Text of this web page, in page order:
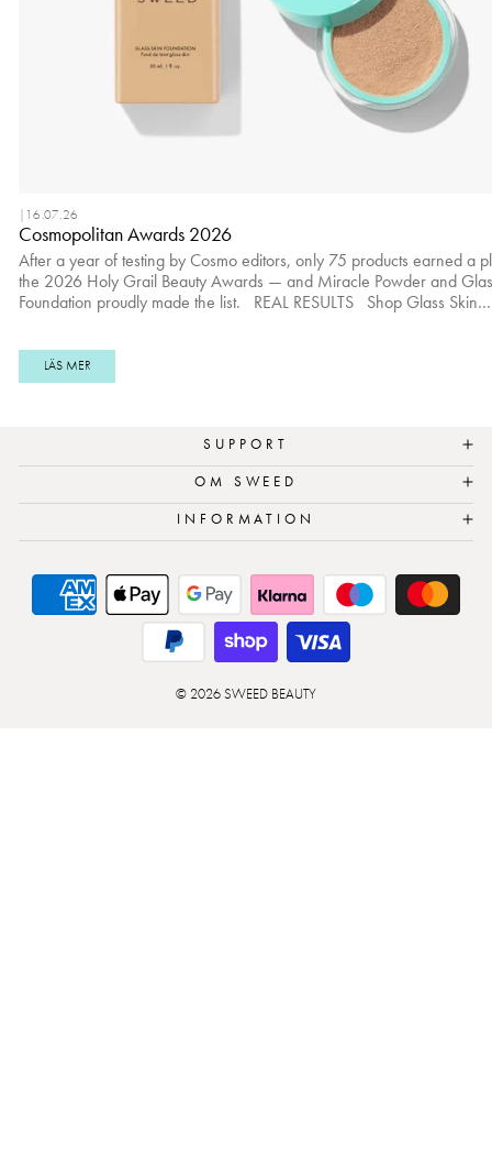
| 16.07.26
Cosmopolitan Awards 2026
After a year of testing by Cosmo editors, only 75 products earned a
the 2026 Holy Grail Beauty Awards — and Miracle Powder and
Foundation proudly made the list. REAL RESULTS Shop Glass Skin
LÄS MER
SUPPORT
OM SWEED
INFORMATION
© 2026 SWEED BEAUTY